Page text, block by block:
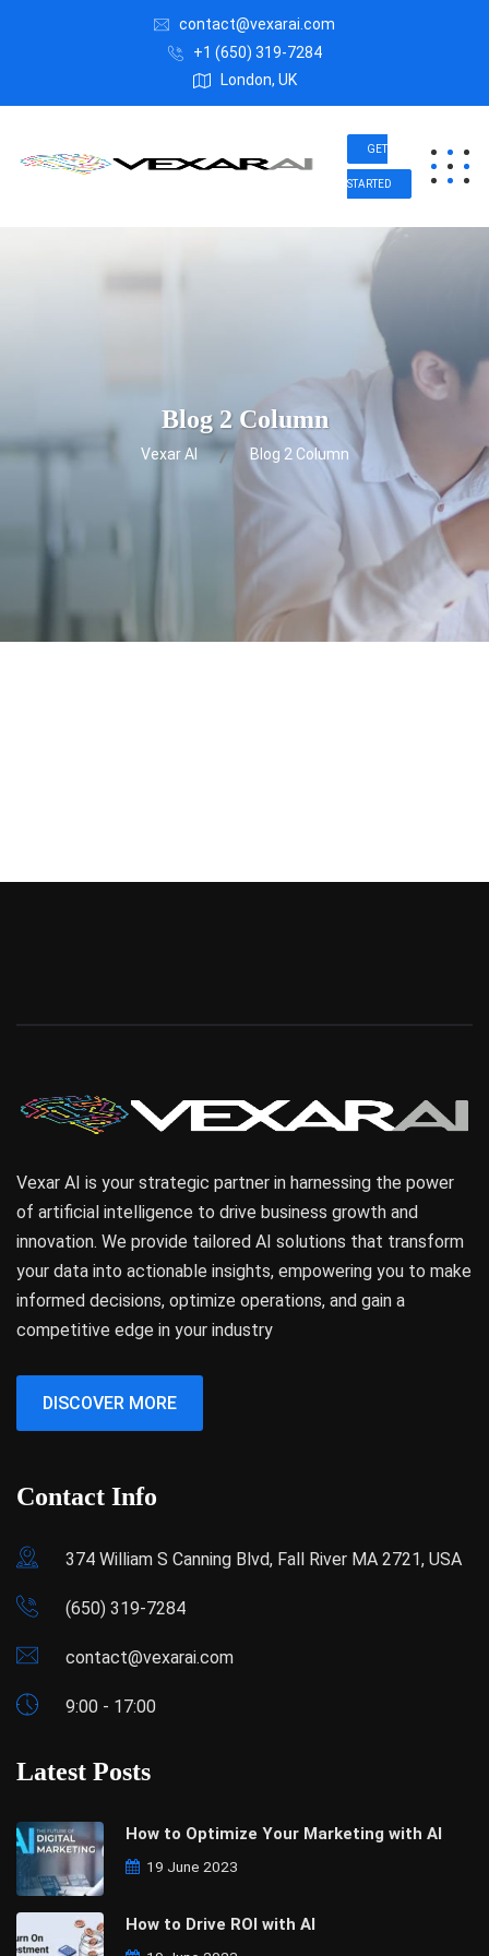
contact@vexarai.com
+1 (650) 319-7284
London, UK
GET
STARTED
Blog 2 Column
Vexar AI Blog 2 Column
Vexar AI is your strategic partner in harnessing the power
of artificial intelligence to drive business growth and
innovation. We provide tailored AI solutions that transform
your data into actionable insights, empowering you to make
informed decisions, optimize operations, and gain a
competitive edge in your industry
DISCOVER MORE
Contact Info
374 William S Canning Blvd, Fall River MA 2721, USA
(650) 319-7284
contact@vexarai.com
9:00 - 17:00
Latest Posts
How to Optimize Your Marketing with AI
19 June 2023
How to Drive ROI with AI